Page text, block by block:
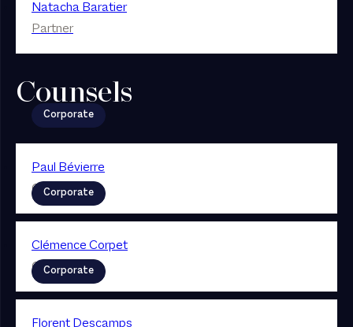
Natacha Baratier
Partner
Counsels
Corporate
Paul Bévierre
Counsel
Corporate
Clémence Corpet
Counsel
Corporate
Florent Descamps